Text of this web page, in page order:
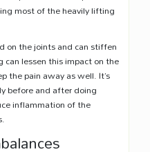
most of the heavily lifting
on the joints and can stiffen
lessen this impact on the
the pain away as well. It’s
before and after doing
inflammation of the